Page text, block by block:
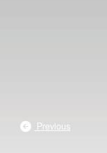
Previous